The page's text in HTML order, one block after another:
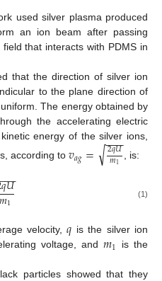
used silver plasma produced
an ion beam after passing
that interacts with PDMS in
that the direction of silver ion
to the plane direction of
The energy obtained by
the accelerating electric
energy of the silver ions,
according to 𝑣𝑎𝑔= 2𝑞𝑈
𝑚1
−−
−
√ , is:
𝑞𝑈
1
−
− (1)
velocity,𝑞 is the silver ion
voltage, and𝑚1
is the
particles showed that they